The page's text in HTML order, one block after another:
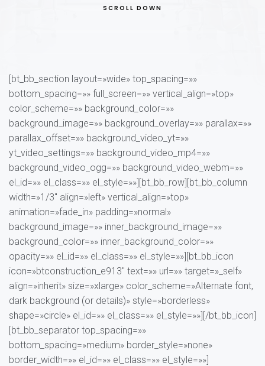
SCROLL DOWN
[bt_bb_section layout=»wide» top_spacing=»»
bottom_spacing=»» full_screen=»» vertical_align=»top»
color_scheme=»» background_color=»»
background_image=»» background_overlay=»» parallax=»»
parallax_offset=»» background_video_yt=»»
yt_video_settings=»» background_video_mp4=»»
background_video_ogg=»» background_video_webm=»»
el_id=»» el_class=»» el_style=»»][bt_bb_row][bt_bb_column
width=»1/3″ align=»left» vertical_align=»top»
animation=»fade_in» padding=»normal»
background_image=»» inner_background_image=»»
background_color=»» inner_background_color=»»
opacity=»» el_id=»» el_class=»» el_style=»»][bt_bb_icon
icon=»btconstruction_e913″ text=»» url=»» target=»_self»
align=»inherit» size=»xlarge» color_scheme=»Alternate font,
dark background (or details)» style=»borderless»
shape=»circle» el_id=»» el_class=»» el_style=»»][/bt_bb_icon]
[bt_bb_separator top_spacing=»»
bottom_spacing=»medium» border_style=»none»
border_width=»» el_id=»» el_class=»» el_style=»»]